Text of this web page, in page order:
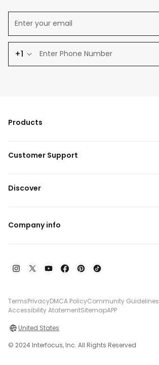
+1
Products
Customer Support
Discover
Company info
TermsPrivacyDMCA PolicyCommunity Guidelines
Accessibility AtatementSitemapAPP
United States
© 2024 Interfocus, Inc. All Rights Reserved